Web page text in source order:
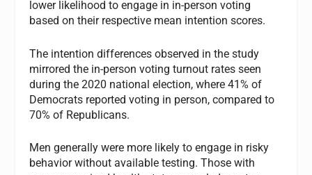
lower likelihood to engage in in-person voting
based on their respective mean intention scores.
The intention differences observed in the study
mirrored the in-person voting turnout rates seen
during the 2020 national election, where 41% of
Democrats reported voting in person, compared to
70% of Republicans.
Men generally were more likely to engage in risky
behavior without available testing. Those with